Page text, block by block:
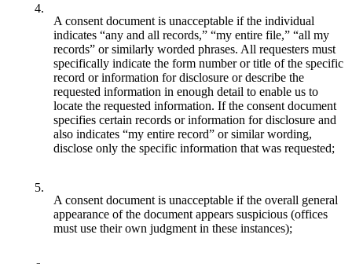
4.
A consent document is unacceptable if the individual
indicates “any and all records,” “my entire file,” “all my
records” or similarly worded phrases. All requesters must
specifically indicate the form number or title of the specific
record or information for disclosure or describe the
requested information in enough detail to enable us to
locate the requested information. If the consent document
specifies certain records or information for disclosure and
also indicates “my entire record” or similar wording,
disclose only the specific information that was requested;
5.
A consent document is unacceptable if the overall general
appearance of the document appears suspicious (offices
must use their own judgment in these instances);